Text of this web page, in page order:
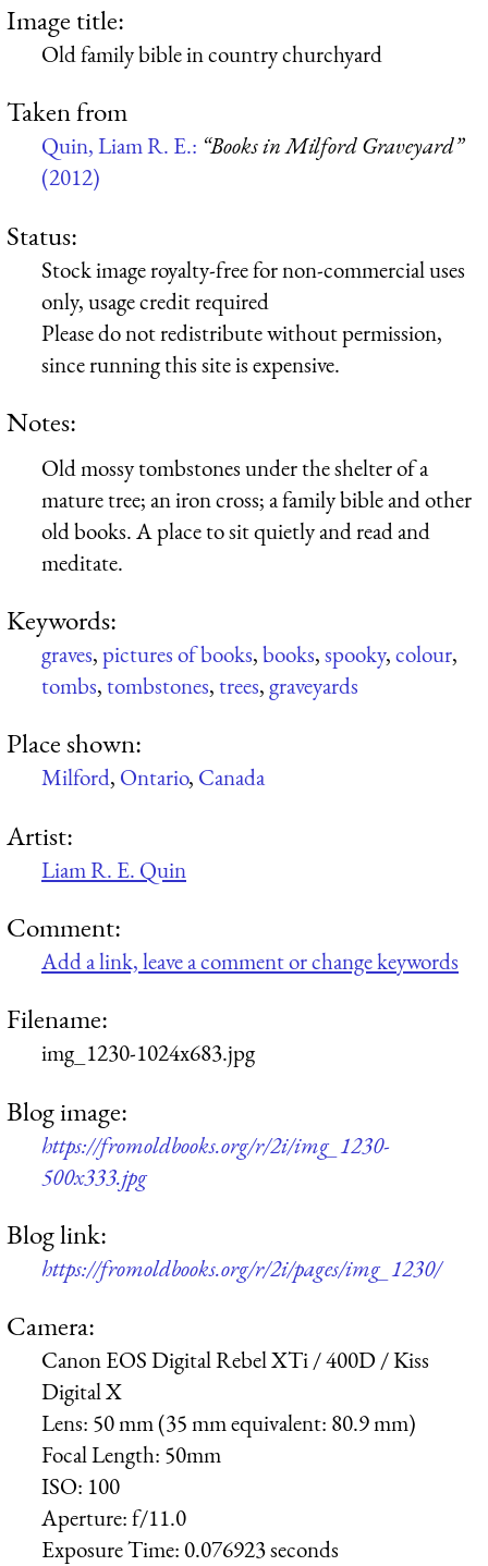
Image title:
Old family bible in country churchyard
Taken from
Quin, Liam R. E.: “Books in Milford Graveyard”
(2012)
Status:
Stock image royalty-free for non-commercial uses
only, usage credit required
Please do not redistribute without permission,
since running this site is expensive.
Notes:
Old mossy tombstones under the shelter of a
mature tree; an iron cross; a family bible and other
old books. A place to sit quietly and read and
meditate.
Keywords:
graves,pictures of books,books,spooky,colour,
tombs,tombstones,trees,graveyards
Place shown:
Milford, Ontario, Canada
Artist:
Liam R. E. Quin
Comment:
Add a link, leave a comment or change keywords
Filename:
img_1230-1024x683.jpg
Blog image:
https://fromoldbooks.org/r/2i/img_1230-
500x333.jpg
Blog link:
https://fromoldbooks.org/r/2i/pages/img_1230/
Camera:
Canon EOS Digital Rebel XTi / 400D / Kiss
Digital X
Lens: 50 mm (35 mm equivalent: 80.9 mm)
Focal Length: 50mm
ISO: 100
Aperture:f/11.0
Exposure Time: 0.076923 seconds